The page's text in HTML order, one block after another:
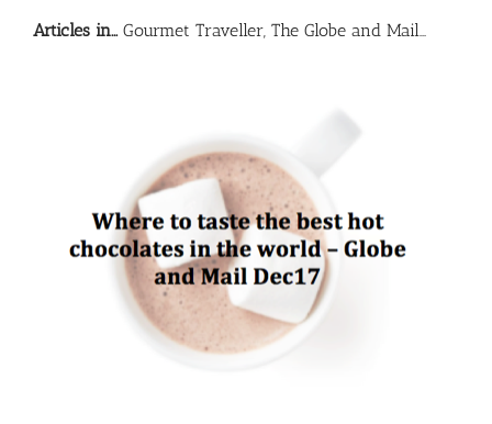
Articles in… Gourmet Traveller, The Globe and Mail…